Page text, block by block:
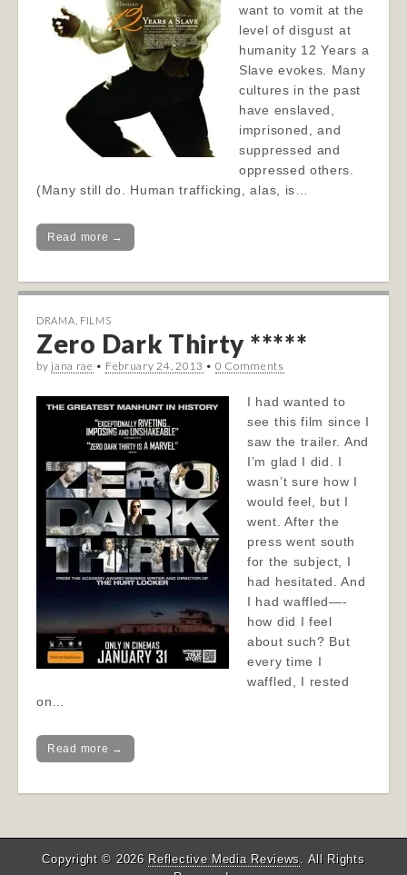
want to vomit at the
level of disgust at
humanity 12 Years a
Slave evokes. Many
cultures in the past
have enslaved,
imprisoned, and
suppressed and
oppressed others.
(Many still do. Human trafficking, alas, is…
Read more →
DRAMA FILMS
Zero Dark Thirty *****
by jana rae • February 24, 2013 • 0 Comments
I had wanted to
see this film since I
saw the trailer. And
I’m glad I did. I
wasn’t sure how I
would feel, but I
went. After the
press went south
for the subject, I
had hesitated. And
I had waffled—-
how did I feel
about such? But
every time I
waffled, I rested
on…
Read more →
Copyright © 2026 Reflective Media Reviews. All Rights